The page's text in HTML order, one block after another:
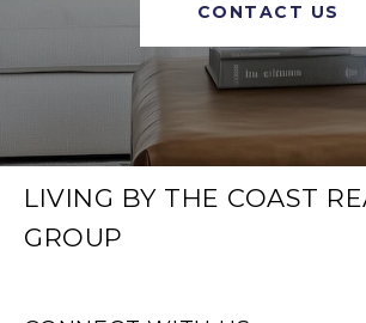
CONTACT US
LIVING BY THE COAST
GROUP